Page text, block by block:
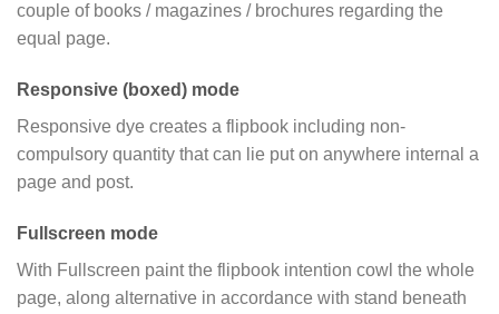
couple of books / magazines / brochures regarding the
equal page.
Responsive (boxed) mode
Responsive dye creates a flipbook including non-
compulsory quantity that can lie put on anywhere internal a
page and post.
Fullscreen mode
With Fullscreen paint the flipbook intention cowl the whole
page, along alternative in accordance with stand beneath